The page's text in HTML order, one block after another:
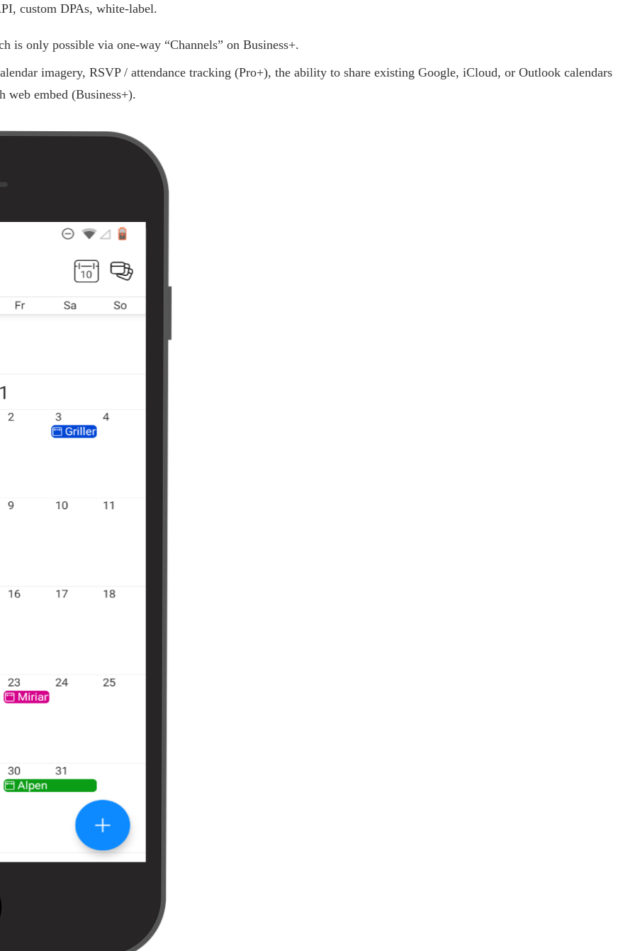
custom DPAs, white-label.
is only possible via one-way “Channels” on Business+.
imagery, RSVP / attendance tracking (Pro+), the ability to share existing Google, iCloud, or Outlook calendars
web embed (Business+).